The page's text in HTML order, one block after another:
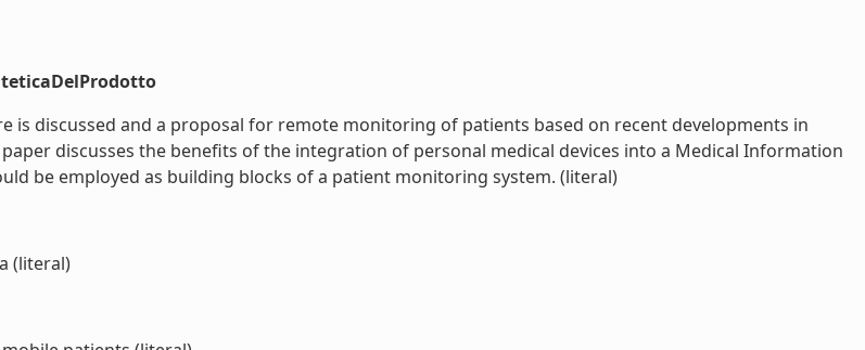
is discussed and a proposal for remote monitoring of patients based on recent developments in
discusses the benefits of the integration of personal medical devices into a Medical Information
be employed as building blocks of a patient monitoring system. (literal)
(literal)